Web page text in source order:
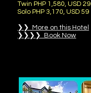
Twin PHP 1,580, USD 29
Solo PHP 3,170, USD 59
❯❯ More on this Hotel
❯❯❯❯ Book Now